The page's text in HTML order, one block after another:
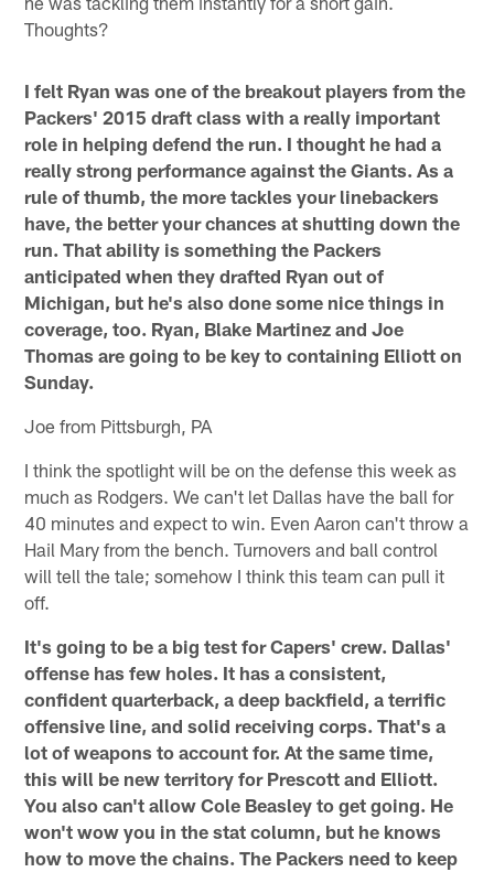
Thoughts?
I felt Ryan was one of the breakout players from the
Packers' 2015 draft class with a really important
role in helping defend the run. I thought he had a
really strong performance against the Giants. As a
rule of thumb, the more tackles your linebackers
have, the better your chances at shutting down the
run. That ability is something the Packers
anticipated when they drafted Ryan out of
Michigan, but he's also done some nice things in
coverage, too. Ryan, Blake Martinez and Joe
Thomas are going to be key to containing Elliott on
Sunday.
Joe from Pittsburgh, PA
I think the spotlight will be on the defense this week as
much as Rodgers. We can't let Dallas have the ball for
40 minutes and expect to win. Even Aaron can't throw a
Hail Mary from the bench. Turnovers and ball control
will tell the tale; somehow I think this team can pull it
off.
It's going to be a big test for Capers' crew. Dallas'
offense has few holes. It has a consistent,
confident quarterback, a deep backfield, a terrific
offensive line, and solid receiving corps. That's a
lot of weapons to account for. At the same time,
this will be new territory for Prescott and Elliott.
You also can't allow Cole Beasley to get going. He
won't wow you in the stat column, but he knows
how to move the chains. The Packers need to keep